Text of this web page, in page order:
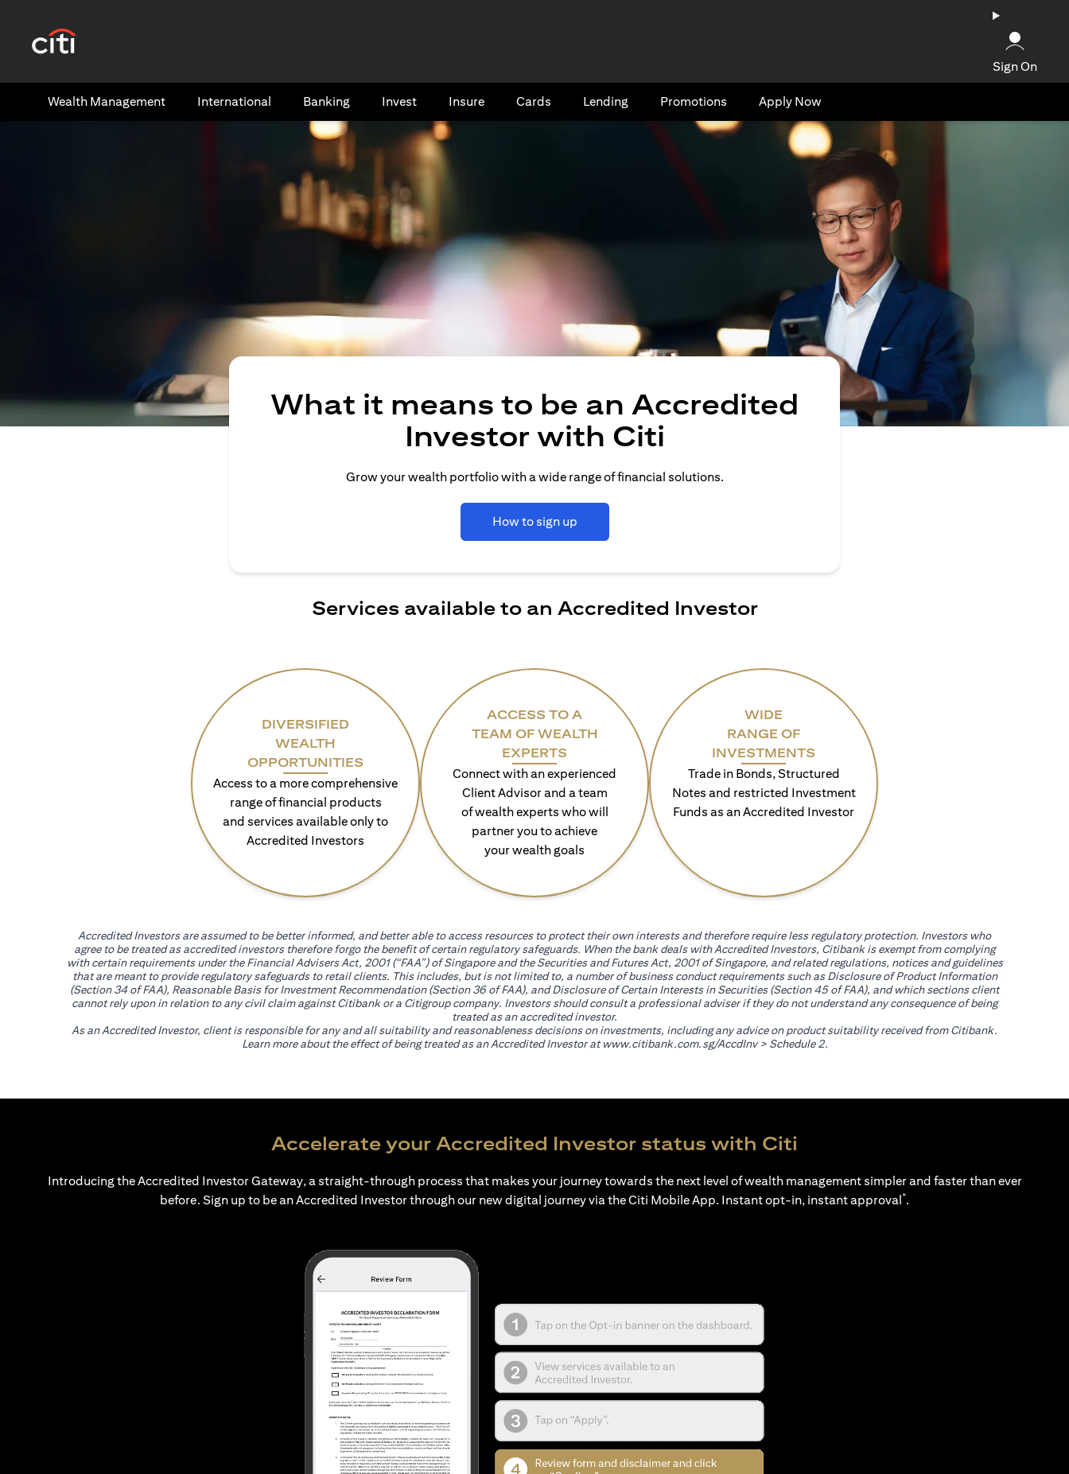
Sign On
Wealth​ Management International​ Banking​ Invest Insure Cards​ Lending Promotions Apply Now
What it means to be an Accredited
Investor with Citi
Grow your wealth portfolio with a wide range of financial solutions.
How to sign up
Services available to an Accredited Investor
DIVERSIFIED
WEALTH
OPPORTUNITIES
Access to a more comprehensive
range of financial products
and services available only to
Accredited Investors
ACCESS TO A
TEAM OF WEALTH
EXPERTS
Connect with an experienced
Client Advisor and a team
of wealth experts who will
partner you to achieve
your wealth goals
WIDE
RANGE OF
INVESTMENTS
Trade in Bonds, Structured
Notes and restricted Investment
Funds as an Accredited Investor
Accredited Investors are assumed to be better informed, and better able to access resources to protect their own interests and therefore require less regulatory protection. Investors who
agree to be treated as accredited investors therefore forgo the benefit of certain regulatory safeguards. When the bank deals with Accredited Investors, Citibank is exempt from complying
with certain requirements under the Financial Advisers Act, 2001 (“FAA”) of Singapore and the Securities and Futures Act, 2001 of Singapore, and related regulations, notices and guidelines
that are meant to provide regulatory safeguards to retail clients. This includes, but is not limited to, a number of business conduct requirements such as Disclosure of Product Information
(Section 34 of FAA), Reasonable Basis for Investment Recommendation (Section 36 of FAA), and Disclosure of Certain Interests in Securities (Section 45 of FAA), and which sections client
cannot rely upon in relation to any civil claim against Citibank or a Citigroup company. Investors should consult a professional adviser if they do not understand any consequence of being
treated as an accredited investor.
As an Accredited Investor, client is responsible for any and all suitability and reasonableness decisions on investments, including any advice on product suitability received from Citibank.
Learn more about the effect of being treated as an Accredited Investor atwww.citibank.com.sg/AccdInvopens in a new tab
> Schedule 2.
Accelerate your Accredited Investor status with Citi
Introducing the Accredited Investor Gateway, a straight-through process that makes your journey towards the next level of wealth management simpler and faster than ever
before. Sign up to be an Accredited Investor through our new digital journey via the Citi Mobile App. Instant opt-in, instant approval*.